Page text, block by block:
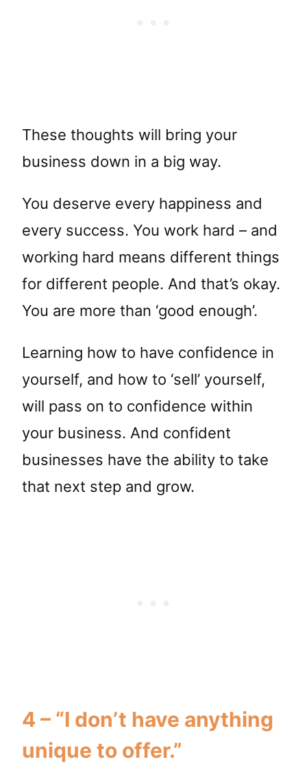
These thoughts will bring your
business down in a big way.
You deserve every happiness and
every success. You work hard – and
working hard means different things
for different people. And that’s okay.
You are more than ‘good enough’.
Learning how to have confidence in
yourself, and how to ‘sell’ yourself,
will pass on to confidence within
your business. And confident
businesses have the ability to take
that next step and grow.
4 – “I don’t have anything
unique to offer.”